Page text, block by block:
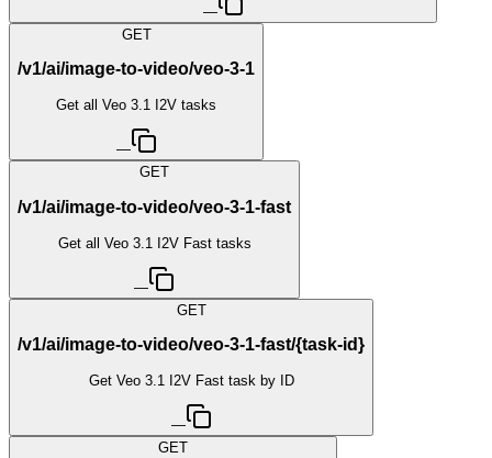
—
GET
/v1/ai/image-to-video/veo-3-1
Get all Veo 3.1 I2V tasks
—
GET
/v1/ai/image-to-video/veo-3-1-fast
Get all Veo 3.1 I2V Fast tasks
—
GET
/v1/ai/image-to-video/veo-3-1-fast/{task-id}
Get Veo 3.1 I2V Fast task by ID
—
GET